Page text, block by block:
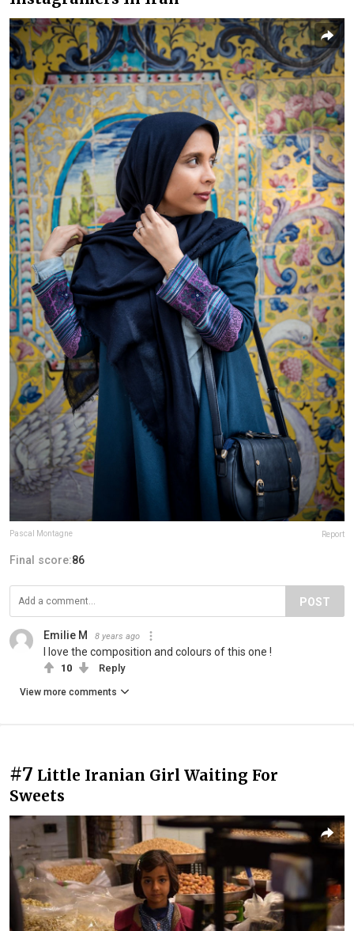
Pascal Montagne Report
Final score:86
POST
Emilie M 8 years ago
I love the composition and colours of this one !
10 Reply
View more comments
#7 Little Iranian Girl Waiting For
Sweets